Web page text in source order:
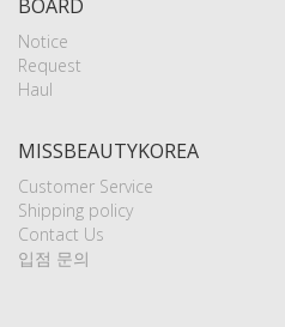
BOARD
Notice
Request
Haul
MISSBEAUTYKOREA
Customer Service
Shipping policy
Contact Us
입점 문의